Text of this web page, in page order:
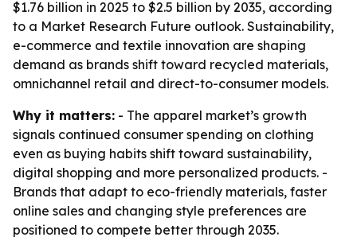
$1.76 billion in 2025 to $2.5 billion by 2035, according
to a Market Research Future outlook. Sustainability,
e-commerce and textile innovation are shaping
demand as brands shift toward recycled materials,
omnichannel retail and direct-to-consumer models.
Why it matters: - The apparel market’s growth
signals continued consumer spending on clothing
even as buying habits shift toward sustainability,
digital shopping and more personalized products. -
Brands that adapt to eco-friendly materials, faster
online sales and changing style preferences are
positioned to compete better through 2035.